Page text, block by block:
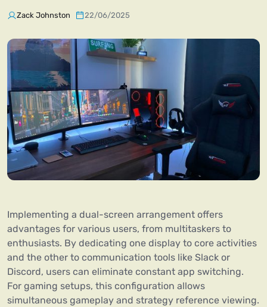
Zack Johnston 22/06/2025
Implementing a dual-screen arrangement offers
advantages for various users, from multitaskers to
enthusiasts. By dedicating one display to core activities
and the other to communication tools like Slack or
Discord, users can eliminate constant app switching.
For gaming setups, this configuration allows
simultaneous gameplay and strategy reference viewing.